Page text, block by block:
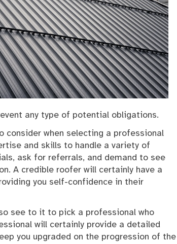
any type of potential obligations.
consider when selecting a professional
and skills to handle a variety of
ask for referrals, and demand to see
A credible roofer will certainly have a
you self-confidence in their
see to it to pick a professional who
will certainly provide a detailed
you upgraded on the progression of the